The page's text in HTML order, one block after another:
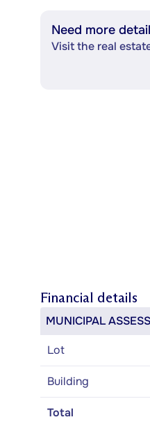
Need more
Visit the real
Financial details
MUNICIPAL
Lot
Building
Total